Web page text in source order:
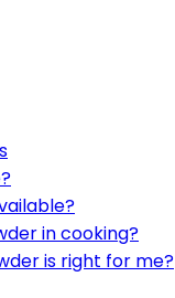
in cooking?
is right for me?